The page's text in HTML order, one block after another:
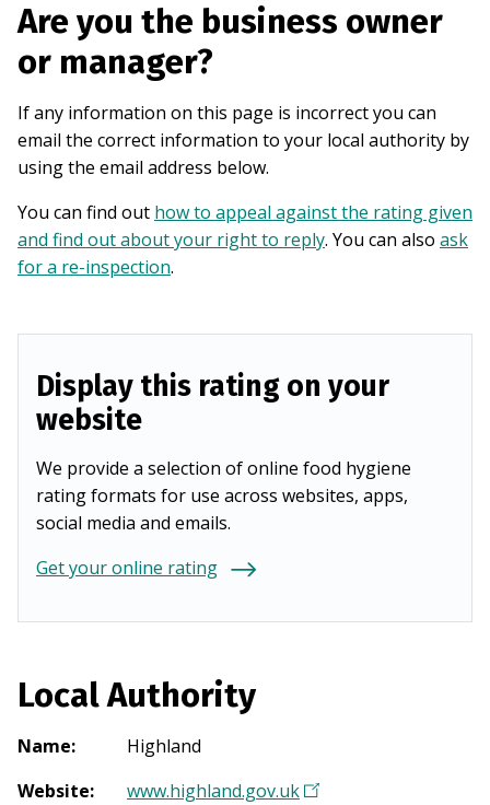
Are you the business owner
or manager?
If any information on this page is incorrect you can
email the correct information to your local authority by
using the email address below.
You can find out how to appeal against the rating given
and find out about your right to reply. You can also ask
for a re-inspection.
Display this rating on your
website
We provide a selection of online food hygiene
rating formats for use across websites, apps,
social media and emails.
Get your online rating
Local Authority
Name:
Highland
Website: www.highland.gov.uk(